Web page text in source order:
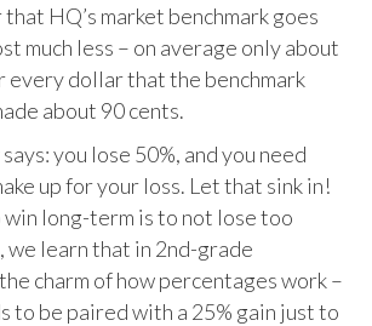
HQ’s market benchmark goes
much less – on average only about
every dollar that the benchmark
about 90 cents.
you lose 50%, and you need
up for your loss. Let that sink in!
long-term is to not lose too
we learn that in 2nd-grade
charm of how percentages work –
to be paired with a 25% gain just to